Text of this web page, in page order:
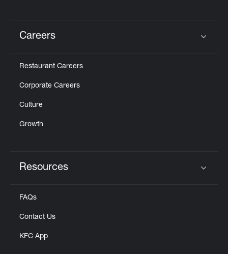
Careers
Restaurant Careers
Corporate Careers
Culture
Growth
Resources
FAQs
Contact Us
KFC App